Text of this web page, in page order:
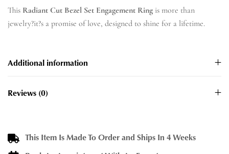
This Radiant Cut Bezel Set Engagement Ring is more than
jewelry?it?s a promise of love, designed to shine for a lifetime.
Additional information
Reviews (0)
This Item Is Made To Order and Ships In 4 Weeks